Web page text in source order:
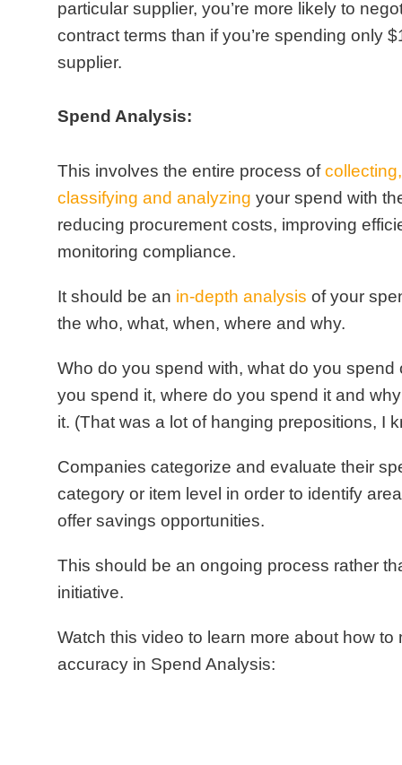
particular supplier, you’re more likely to
contract terms than if you’re spending only
supplier.
Spend Analysis:
This involves the entire process of
classifying and analyzing your spend with
reducing procurement costs, improving
monitoring compliance.
It should be an in-depth analysis of your
the who, what, when, where and why.
Who do you spend with, what do you spend
you spend it, where do you spend it and
it. (That was a lot of hanging prepositions, I
Companies categorize and evaluate their
category or item level in order to identify
offer savings opportunities.
This should be an ongoing process rather
initiative.
Watch this video to learn more about how to
accuracy in Spend Analysis: